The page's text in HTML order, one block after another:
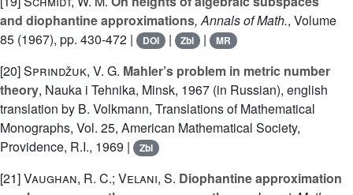
and diophantine approximations, Annals of Math., Volume
85 (1967), pp. 430-472 | DOI | Zbl | MR
[20]Sprindžuk, V. G. Mahler’s problem in metric number
theory, Nauka i Tehnika, Minsk, 1967 (in Russian), english
translation by B. Volkmann, Translations of Mathematical
Monographs, Vol. 25, American Mathematical Society,
Providence, R.I., 1969 |
Zbl
[21]Vaughan, R. C.; Velani, S. Diophantine approximation